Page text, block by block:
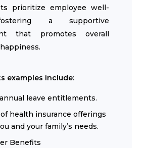
prioritize employee well-
a supportive
that promotes overall
examples include:
leave entitlements.
health insurance offerings
and your family’s needs.
Benefits